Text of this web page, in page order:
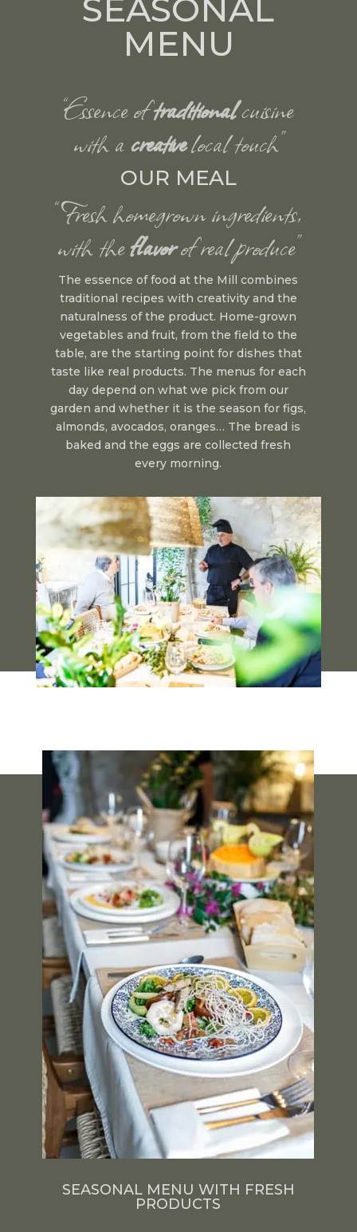
SEASONAL
MENU
“Essence oftraditionalcuisine
with acreativelocal touch”
OUR MEAL
“Fresh homegrown ingredients,
with theflavorof real produce”
The essence of food at the Mill combines
traditional recipes with creativity and the
naturalness of the product. Home-grown
vegetables and fruit, from the field to the
table, are the starting point for dishes that
taste like real products. The menus for each
day depend on what we pick from our
garden and whether it is the season for figs,
almonds, avocados, oranges… The bread is
baked and the eggs are collected fresh
every morning.
SEASONAL MENU WITH FRESH
PRODUCTS